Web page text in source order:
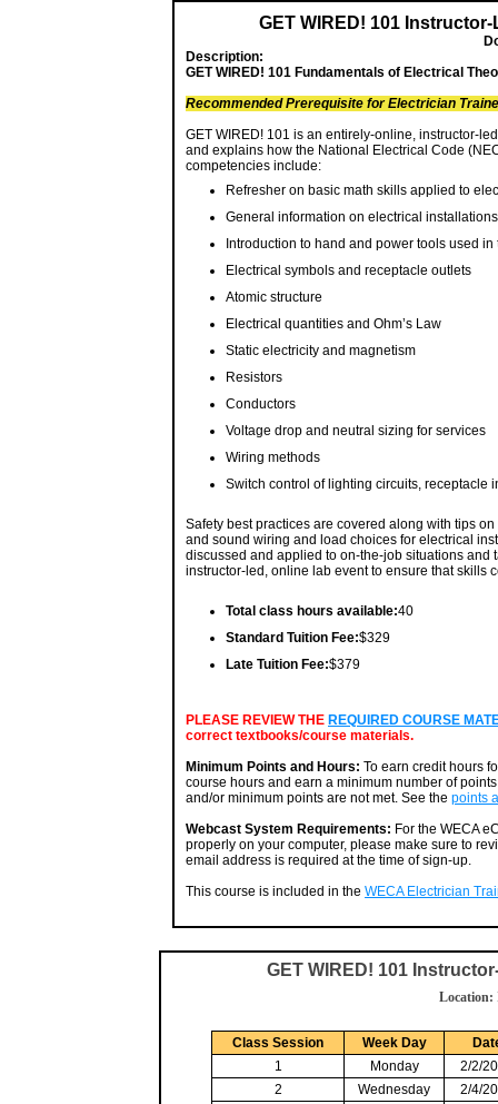
GET WIRED! 101
Description:
GET WIRED! 101 Fundamentals of Electrical
Recommended Prerequisite for Electrician
GET WIRED! 101 is an entirely-online, instructor-
and explains how the National Electrical Code
competencies include:
Refresher on basic math skills applied to
General information on electrical installations
Introduction to hand and power tools used in
Electrical symbols and receptacle outlets
Atomic structure
Electrical quantities and Ohm’s Law
Static electricity and magnetism
Resistors
Conductors
Voltage drop and neutral sizing for services
Wiring methods
Switch control of lighting circuits,
Safety best practices are covered along with tips
and sound wiring and load choices for electrical
discussed and applied to on-the-job situations and
instructor-led, online lab event to ensure that skills
Total class hours available:40
Standard Tuition Fee:$329
Late Tuition Fee:$379
PLEASE REVIEW THE REQUIRED COURSE
correct textbooks/course materials.
Minimum Points and Hours: To earn credit hours
course hours and earn a minimum number of
and/or minimum points are not met. See the points
Webcast System Requirements: For the WECA
properly on your computer, please make sure to
email address is required at the time of sign-up.
This course is included in the WECA Electrician
GET WIRED! 101
Location:
Class Session Week Day
1
Monday
2/2/
2
Wednesday
2/4/